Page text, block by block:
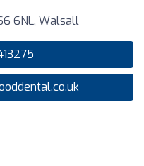
6NL, Walsall